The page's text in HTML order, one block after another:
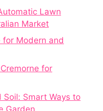
Lawn
Market
for Modern and
for
Smart Ways to
Garden